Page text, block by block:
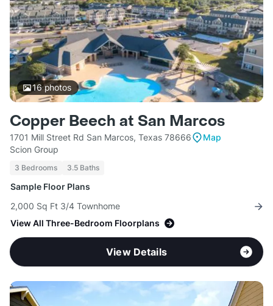
16photos
Copper Beech at San Marcos
1701 Mill Street Rd San Marcos, Texas 78666
Map
Scion Group
3 Bedrooms 3.5 Baths
Sample Floor Plans
2,000 Sq Ft 3/4 Townhome
View All Three-Bedroom Floorplans
View Details